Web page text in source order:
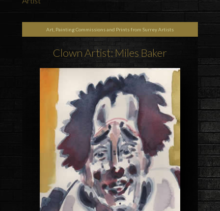
Art, Painting Commissions and Prints from Surrey Artists
Clown Artist: Miles Baker